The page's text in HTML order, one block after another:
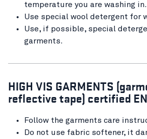
temperature you are washing in.
Use special wool detergent for
Use, if possible, special
garments.
HIGH VIS GARMENTS
reflective tape) certified
Follow the garments care
Do not use fabric softener, it